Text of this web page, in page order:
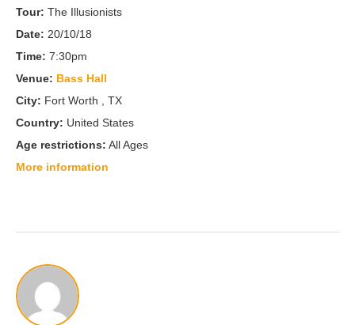
Tour: The Illusionists
Date: 20/10/18
Time: 7:30pm
Venue: Bass Hall
City: Fort Worth , TX
Country: United States
Age restrictions: All Ages
More information